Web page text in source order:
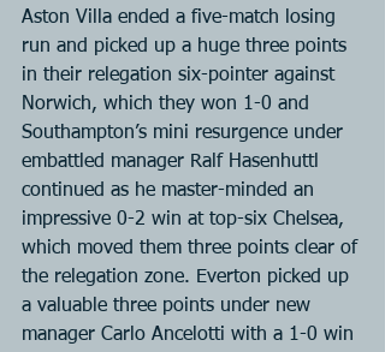
Aston Villa ended a five-match losing
run and picked up a huge three points
in their relegation six-pointer against
Norwich, which they won 1-0 and
Southampton’s mini resurgence under
embattled manager Ralf Hasenhuttl
continued as he master-minded an
impressive 0-2 win at top-six Chelsea,
which moved them three points clear of
the relegation zone. Everton picked up
a valuable three points under new
manager Carlo Ancelotti with a 1-0 win